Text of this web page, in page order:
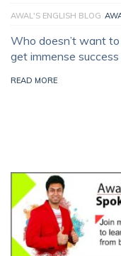
AWAL'S ENGLISH BLOG
Who doesn’t want
get immense
READ MORE